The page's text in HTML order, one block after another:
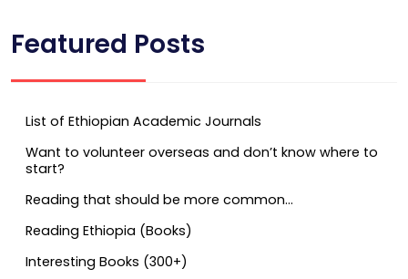
Featured Posts
List of Ethiopian Academic Journals
Want to volunteer overseas and don’t know where to
start?
Reading that should be more common…
Reading Ethiopia (Books)
Interesting Books (300+)